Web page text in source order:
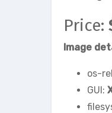
Price:
Image
os-
GUI: